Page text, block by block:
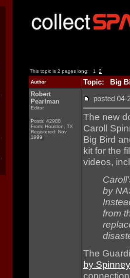
This topic is 2 pages long: 1 2
Author
Topic: Big
Robert
Pearlman
Editor
Posts: 42988
From: Houston, TX
Registered: Nov
1999
posted
The new
Caroll
Big Bird
kit for the
videos,
by
from
The
by Spinney